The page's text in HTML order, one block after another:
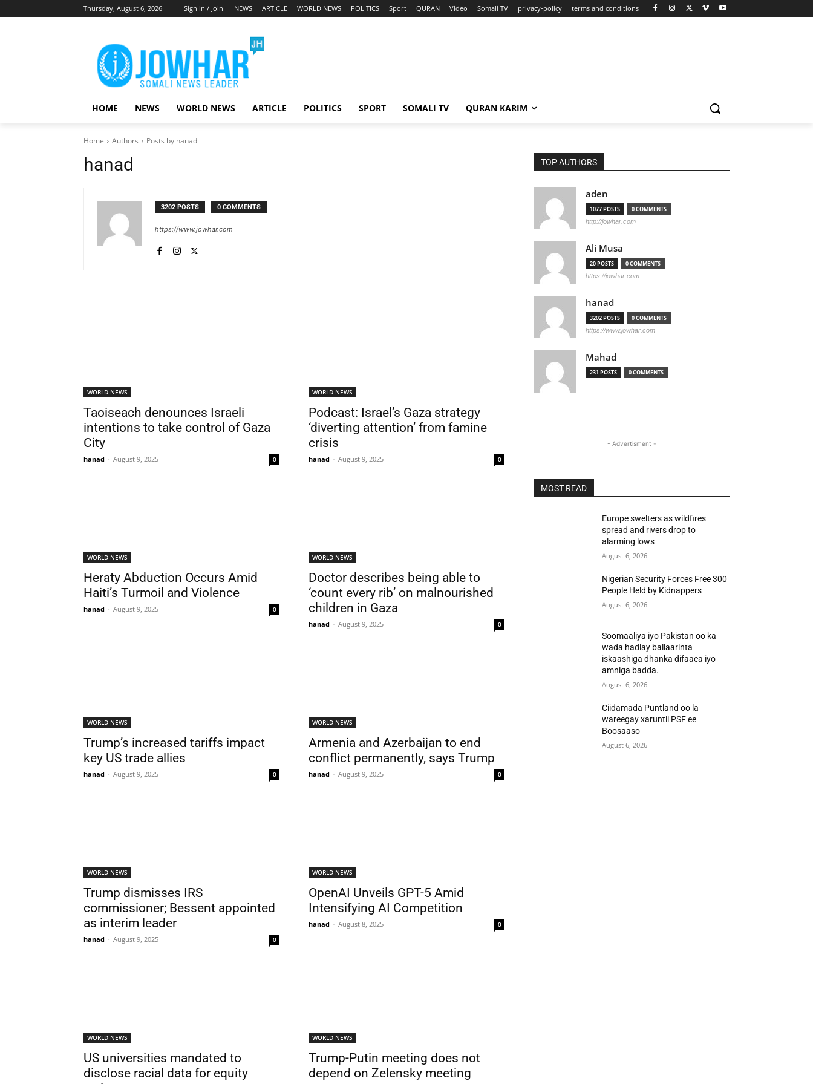
Thursday, August 6, 2026 Sign in / Join NEWS ARTICLE WORLD NEWS POLITICS Sport QURAN Video Somali TV privacy-policy terms and conditions
HOME NEWS WORLD NEWS ARTICLE POLITICS SPORT SOMALI TV QURAN KARIM
Home Authors Posts by hanad
hanad
3202 POSTS 0 COMMENTS
https://www.jowhar.com
WORLD NEWS
Taoiseach denounces Israeli
intentions to take control of Gaza
City
hanad - August 9, 2025 0
WORLD NEWS
Podcast: Israel’s Gaza strategy
‘diverting attention’ from famine
crisis
hanad - August 9, 2025 0
WORLD NEWS
Heraty Abduction Occurs Amid
Haiti’s Turmoil and Violence
hanad - August 9, 2025 0
WORLD NEWS
Doctor describes being able to
‘count every rib’ on malnourished
children in Gaza
hanad - August 9, 2025 0
WORLD NEWS
Trump’s increased tariffs impact
key US trade allies
hanad - August 9, 2025 0
WORLD NEWS
Armenia and Azerbaijan to end
conflict permanently, says Trump
hanad - August 9, 2025 0
WORLD NEWS
Trump dismisses IRS
commissioner; Bessent appointed
as interim leader
hanad - August 9, 2025 0
WORLD NEWS
OpenAI Unveils GPT-5 Amid
Intensifying AI Competition
hanad - August 8, 2025 0
WORLD NEWS
US universities mandated to
disclose racial data for equity
WORLD NEWS
Trump-Putin meeting does not
depend on Zelensky meeting
TOP AUTHORS
aden
1077 POSTS 0 COMMENTS
http://jowhar.com
Ali Musa
20 POSTS 0 COMMENTS
https://jowhar.com
hanad
3202 POSTS 0 COMMENTS
https://www.jowhar.com
Mahad
231 POSTS 0 COMMENTS
- Advertisment -
MOST READ
Europe swelters as wildfires
spread and rivers drop to
alarming lows
August 6, 2026
Nigerian Security Forces Free 300
People Held by Kidnappers
August 6, 2026
Soomaaliya iyo Pakistan oo ka
wada hadlay ballaarinta
iskaashiga dhanka difaaca iyo
amniga badda.
August 6, 2026
Ciidamada Puntland oo la
wareegay xaruntii PSF ee
Boosaaso
August 6, 2026